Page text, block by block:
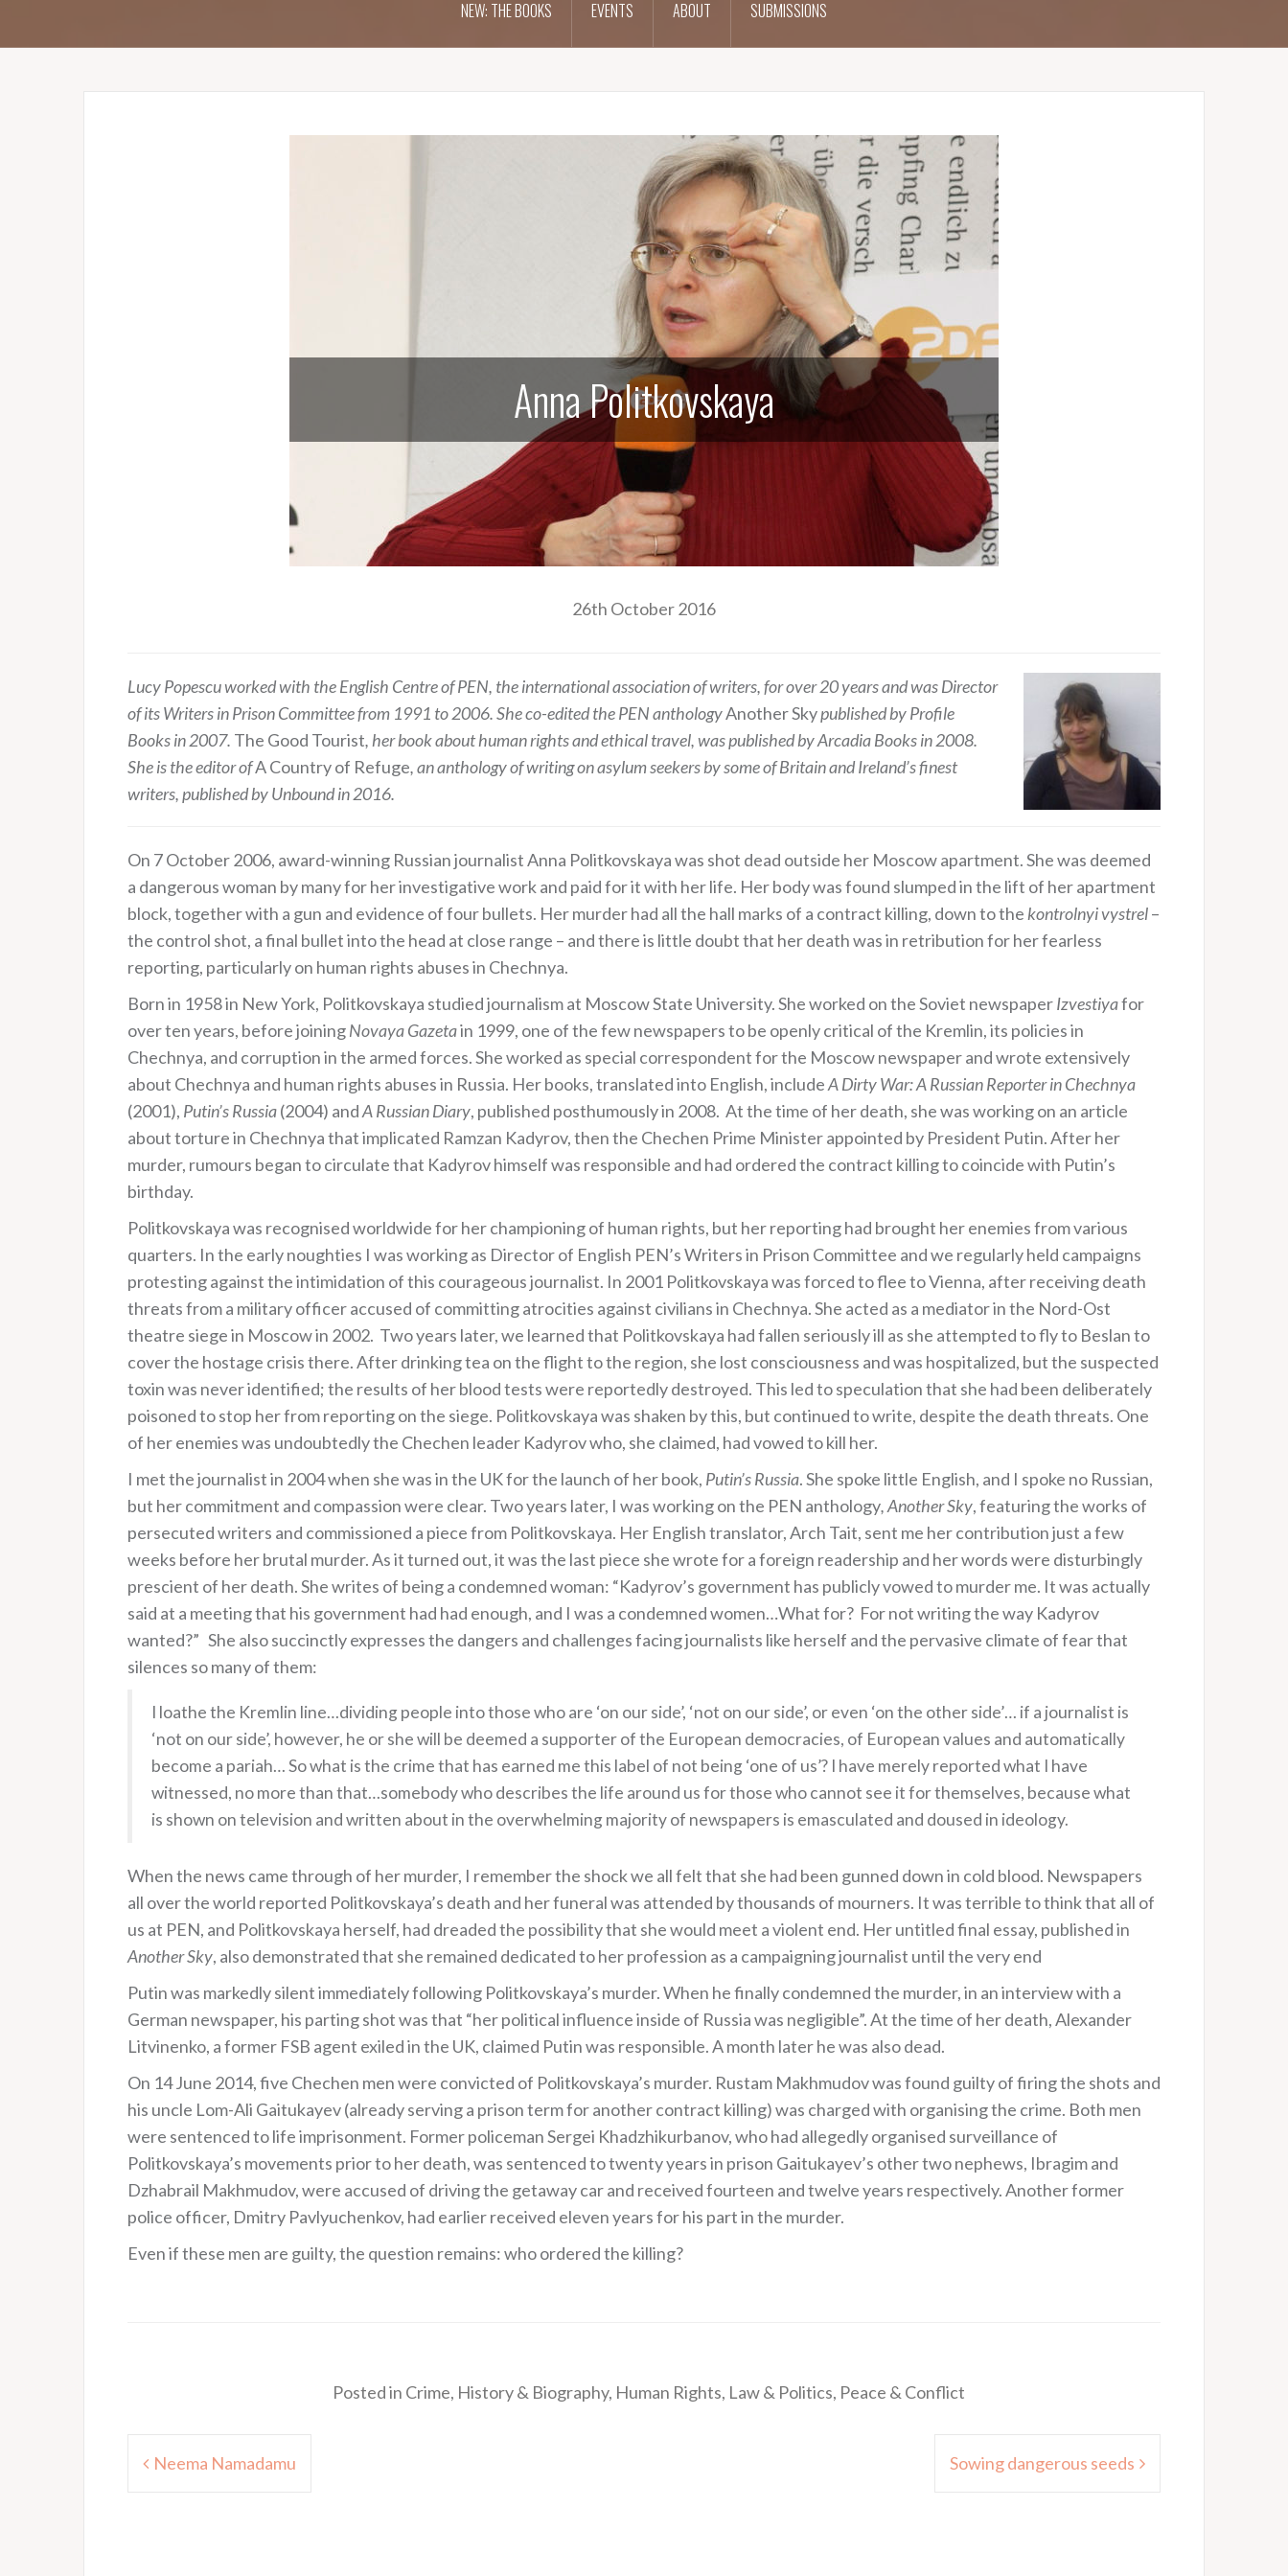
NEW: THE BOOKS EVENTS ABOUT SUBMISSIONS
Anna Politkovskaya
26th October 2016
Lucy Popescu worked with the English Centre of PEN, the international association of writers, for over 20 years and was Director
of its Writers in Prison Committee from 1991 to 2006. She co-edited the PEN anthologyAnother Skypublished by Profile
Books in 2007. The Good Tourist, her book about human rights and ethical travel, was published by Arcadia Books in 2008.
She is the editor ofA Country of Refuge, an anthology of writing on asylum seekers by some of Britain and Ireland’s finest
writers, published by Unbound in 2016.
On 7 October 2006, award-winning Russian journalist Anna Politkovskaya was shot dead outside her Moscow apartment. She was deemed
a dangerous woman by many for her investigative work and paid for it with her life. Her body was found slumped in the lift of her apartment
block, together with a gun and evidence of four bullets. Her murder had all the hall marks of a contract killing, down to the kontrolnyi vystrel–
the control shot, a final bullet into the head at close range – and there is little doubt that her death was in retribution for her fearless
reporting, particularly on human rights abuses in Chechnya.
Born in 1958 in New York, Politkovskaya studied journalism at Moscow State University. She worked on the Soviet newspaperIzvestiyafor
over ten years, before joiningNovaya Gazetain 1999, one of the few newspapers to be openly critical of the Kremlin, its policies in
Chechnya, and corruption in the armed forces. She worked as special correspondent for the Moscow newspaper and wrote extensively
about Chechnya and human rights abuses in Russia. Her books, translated into English, includeA Dirty War: A Russian Reporter in Chechnya
(2001), Putin’s Russia(2004) andA Russian Diary, published posthumously in 2008. At the time of her death, she was working on an article
about torture in Chechnya that implicated Ramzan Kadyrov, then the Chechen Prime Minister appointed by President Putin. After her
murder, rumours began to circulate that Kadyrov himself was responsible and had ordered the contract killing to coincide with Putin’s
birthday.
Politkovskaya was recognised worldwide for her championing of human rights, but her reporting had brought her enemies from various
quarters. In the early noughties I was working as Director of English PEN’s Writers in Prison Committee and we regularly held campaigns
protesting against the intimidation of this courageous journalist. In 2001 Politkovskaya was forced to flee to Vienna, after receiving death
threats from a military officer accused of committing atrocities against civilians in Chechnya. She acted as a mediator in the Nord-Ost
theatre siege in Moscow in 2002. Two years later, we learned that Politkovskaya had fallen seriously ill as she attempted to fly to Beslan to
cover the hostage crisis there. After drinking tea on the flight to the region, she lost consciousness and was hospitalized, but the suspected
toxin was never identified; the results of her blood tests were reportedly destroyed. This led to speculation that she had been deliberately
poisoned to stop her from reporting on the siege. Politkovskaya was shaken by this, but continued to write, despite the death threats. One
of her enemies was undoubtedly the Chechen leader Kadyrov who, she claimed, had vowed to kill her.
I met the journalist in 2004 when she was in the UK for the launch of her book, Putin’s Russia. She spoke little English, and I spoke no Russian,
but her commitment and compassion were clear. Two years later, I was working on the PEN anthology, Another Sky, featuring the works of
persecuted writers and commissioned a piece from Politkovskaya. Her English translator, Arch Tait, sent me her contribution just a few
weeks before her brutal murder. As it turned out, it was the last piece she wrote for a foreign readership and her words were disturbingly
prescient of her death. She writes of being a condemned woman: “Kadyrov’s government has publicly vowed to murder me. It was actually
said at a meeting that his government had had enough, and I was a condemned women…What for? For not writing the way Kadyrov
wanted?” She also succinctly expresses the dangers and challenges facing journalists like herself and the pervasive climate of fear that
silences so many of them:
I loathe the Kremlin line…dividing people into those who are ‘on our side’, ‘not on our side’, or even ‘on the other side’… if a journalist is
‘not on our side’, however, he or she will be deemed a supporter of the European democracies, of European values and automatically
become a pariah… So what is the crime that has earned me this label of not being ‘one of us’? I have merely reported what I have
witnessed, no more than that…somebody who describes the life around us for those who cannot see it for themselves, because what
is shown on television and written about in the overwhelming majority of newspapers is emasculated and doused in ideology.
When the news came through of her murder, I remember the shock we all felt that she had been gunned down in cold blood. Newspapers
all over the world reported Politkovskaya’s death and her funeral was attended by thousands of mourners. It was terrible to think that all of
us at PEN, and Politkovskaya herself, had dreaded the possibility that she would meet a violent end. Her untitled final essay, published in
Another Sky, also demonstrated that she remained dedicated to her profession as a campaigning journalist until the very end
Putin was markedly silent immediately following Politkovskaya’s murder. When he finally condemned the murder, in an interview with a
German newspaper, his parting shot was that “her political influence inside of Russia was negligible”. At the time of her death, Alexander
Litvinenko, a former FSB agent exiled in the UK, claimed Putin was responsible. A month later he was also dead.
On 14 June 2014, five Chechen men were convicted of Politkovskaya’s murder. Rustam Makhmudov was found guilty of firing the shots and
his uncle Lom-Ali Gaitukayev (already serving a prison term for another contract killing) was charged with organising the crime. Both men
were sentenced to life imprisonment. Former policeman Sergei Khadzhikurbanov, who had allegedly organised surveillance of
Politkovskaya’s movements prior to her death, was sentenced to twenty years in prison Gaitukayev’s other two nephews, Ibragim and
Dzhabrail Makhmudov, were accused of driving the getaway car and received fourteen and twelve years respectively. Another former
police officer, Dmitry Pavlyuchenkov, had earlier received eleven years for his part in the murder.
Even if these men are guilty, the question remains: who ordered the killing?
Posted in Crime, History & Biography, Human Rights, Law & Politics, Peace & Conflict
Post
navigation
Neema Namadamu Sowing dangerous seeds